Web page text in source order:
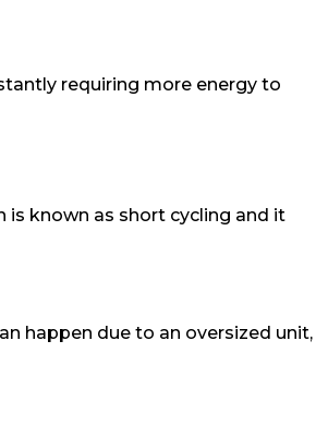
requiring more energy to
is known as short cycling and it
happen due to an oversized unit,